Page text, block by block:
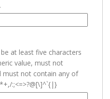
at least five characters
value, must not
must not contain any of
:;<=>?@[\]^`{|}